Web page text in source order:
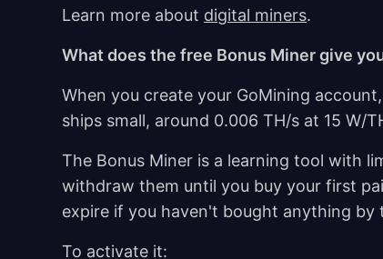
Learn more about digital miners.
What does the free Bonus Miner give
When you create your GoMining
ships small, around 0.006 TH/s at 15 W/
The Bonus Miner is a learning tool with
withdraw them until you buy your first
expire if you haven't bought anything by
To activate it: